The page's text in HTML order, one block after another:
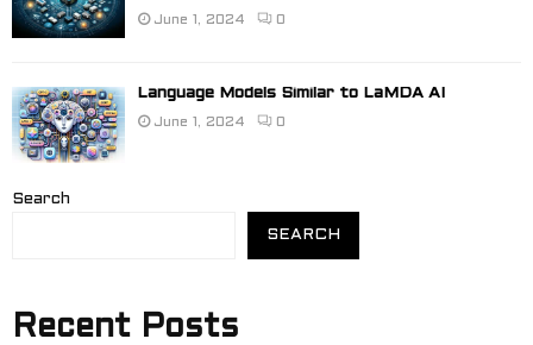
June 1, 2024 0
Language Models Similar to LaMDA AI
June 1, 2024 0
Search
SEARCH
Recent Posts